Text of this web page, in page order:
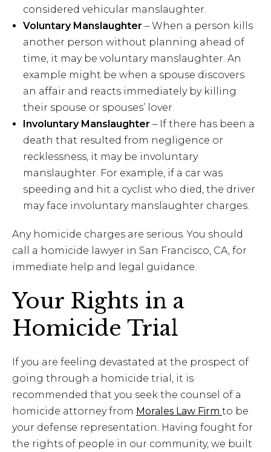
considered vehicular manslaughter.
Voluntary Manslaughter – When a person kills
another person without planning ahead of
time, it may be voluntary manslaughter. An
example might be when a spouse discovers
an affair and reacts immediately by killing
their spouse or spouses’ lover.
Involuntary Manslaughter – If there has been a
death that resulted from negligence or
recklessness, it may be involuntary
manslaughter. For example, if a car was
speeding and hit a cyclist who died, the driver
may face involuntary manslaughter charges.
Any homicide charges are serious. You should
call a homicide lawyer in San Francisco, CA, for
immediate help and legal guidance.
Your Rights in a
Homicide Trial
If you are feeling devastated at the prospect of
going through a homicide trial, it is
recommended that you seek the counsel of a
homicide attorney from Morales Law Firm to be
your defense representation. Having fought for
the rights of people in our community, we built